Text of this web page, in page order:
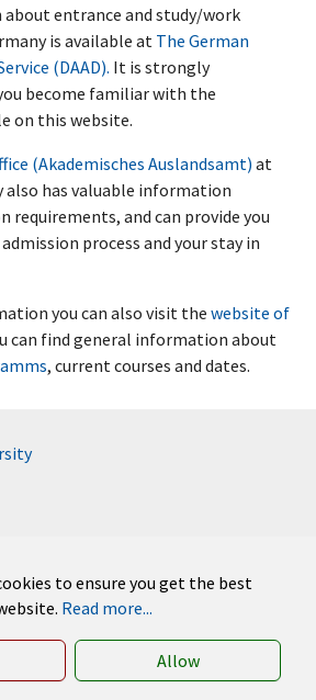
to ensure you get the best
Read more...
Allow
entrance and study/work
is available at The German
(DAAD). It is strongly
become familiar with the
on this website.
(Akademisches Auslandsamt) at
also has valuable information
requirements, and can provide you
process and your stay in
you can also visit the website of
can find general information about
, current courses and dates.